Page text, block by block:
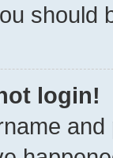
should
login!